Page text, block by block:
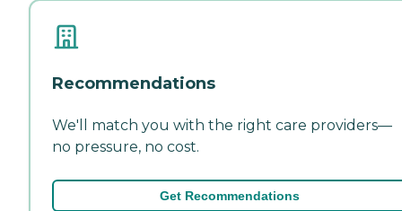
Recommendations
We'll match you with the right care providers—
no pressure, no cost.
Get Recommendations